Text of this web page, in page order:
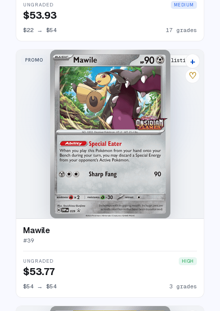
UNGRADED MEDIUM
$53.93
$22 → $54 17 grades
PROMO 7 listings
+
♡
Mawile
#39
UNGRADED HIGH
$53.77
$54 → $54 3 grades